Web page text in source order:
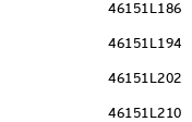
46151L186
46151L194
46151L202
46151L210